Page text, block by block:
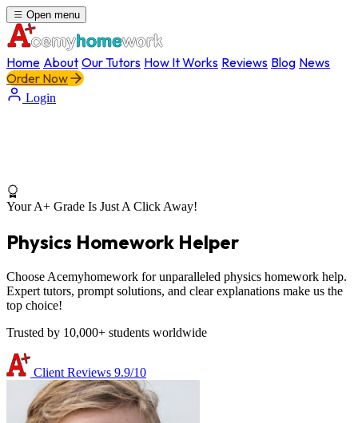
Open menu
Home About Our Tutors How It Works Reviews Blog News
Order Now
Login
Your A+ Grade Is Just A Click Away!
Physics Homework Helper
Choose Acemyhomework for unparalleled physics homework help.
Expert tutors, prompt solutions, and clear explanations make us the
top choice!
Trusted by 10,000+ students worldwide
Client Reviews 9.9/10